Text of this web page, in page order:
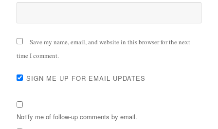
Save my name, email, and website in this browser for the next
time I comment.
SIGN ME UP FOR EMAIL UPDATES
Notify me of follow-up comments by email.